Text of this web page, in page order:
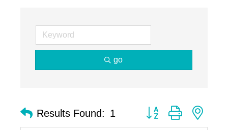
go
Results Found: 1 Button group with